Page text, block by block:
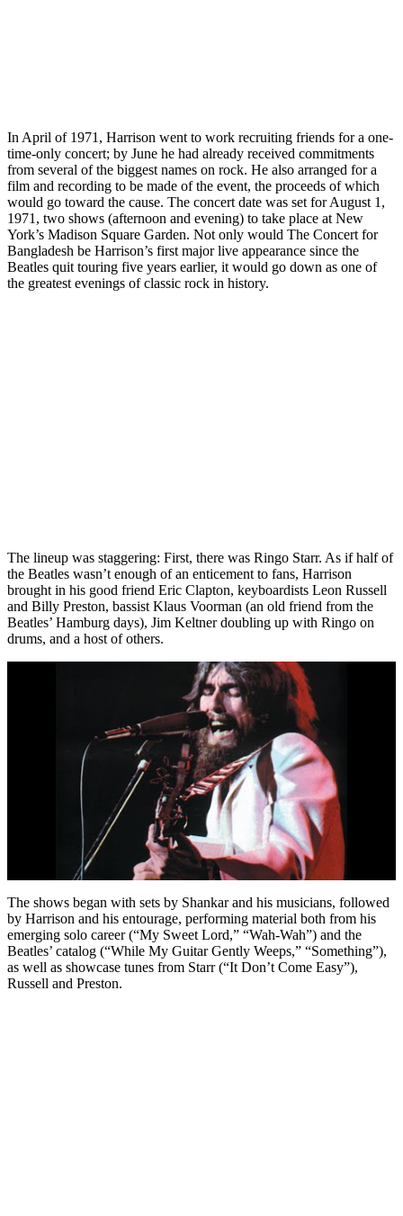
In April of 1971, Harrison went to work recruiting friends for a one-
time-only concert; by June he had already received commitments
from several of the biggest names on rock. He also arranged for a
film and recording to be made of the event, the proceeds of which
would go toward the cause. The concert date was set for August 1,
1971, two shows (afternoon and evening) to take place at New
York’s Madison Square Garden. Not only would The Concert for
Bangladesh be Harrison’s first major live appearance since the
Beatles quit touring five years earlier, it would go down as one of
the greatest evenings of classic rock in history.
The lineup was staggering: First, there was Ringo Starr. As if half of
the Beatles wasn’t enough of an enticement to fans, Harrison
brought in his good friend Eric Clapton, keyboardists Leon Russell
and Billy Preston, bassist Klaus Voorman (an old friend from the
Beatles’ Hamburg days), Jim Keltner doubling up with Ringo on
drums, and a host of others.
The shows began with sets by Shankar and his musicians, followed
by Harrison and his entourage, performing material both from his
emerging solo career (“My Sweet Lord,” “Wah-Wah”) and the
Beatles’ catalog (“While My Guitar Gently Weeps,” “Something”),
as well as showcase tunes from Starr (“It Don’t Come Easy”),
Russell and Preston.